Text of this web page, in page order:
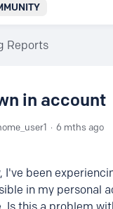
Reports
in account
6 mths ago
I've been
in my personal